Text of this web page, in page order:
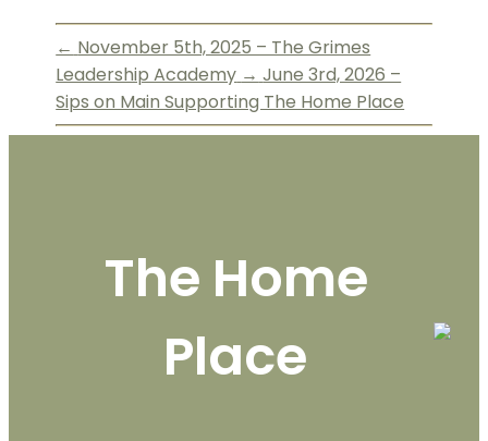
← November 5th, 2025 – The Grimes
Leadership Academy → June 3rd, 2026 –
Sips on Main Supporting The Home Place
The Home
Place